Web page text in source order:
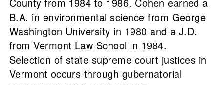
County from 1984 to 1986. Cohen earned a
B.A. in environmental science from George
Washington University in 1980 and a J.D.
from Vermont Law School in 1984.
Selection of state supreme court justices in
Vermont occurs through gubernatorial